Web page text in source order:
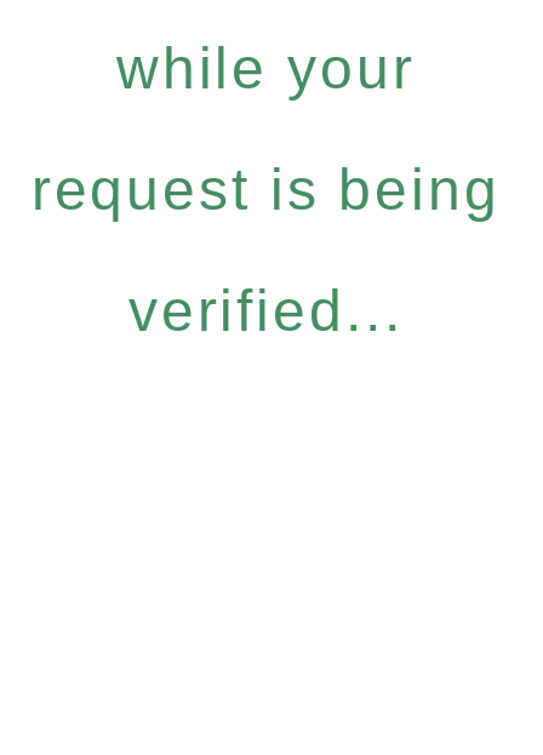
while your
request is being
verified...